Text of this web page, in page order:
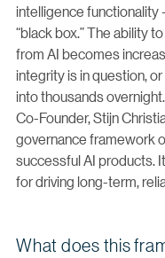
intelligence functionality
“black box.” The ability
from AI becomes
integrity is in question,
into thousands
Co-Founder, Stijn
governance framework
successful AI products.
for driving long-term,
What does this